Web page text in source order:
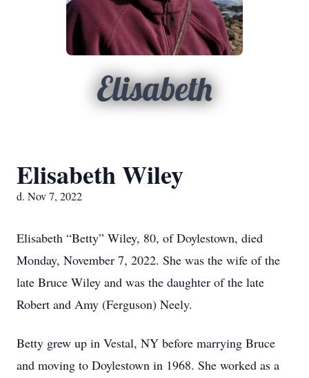
Elisabeth
Elisabeth Wiley
d. Nov 7, 2022
Elisabeth “Betty” Wiley, 80, of Doylestown, died
Monday, November 7, 2022. She was the wife of the
late Bruce Wiley and was the daughter of the late
Robert and Amy (Ferguson) Neely.
Betty grew up in Vestal, NY before marrying Bruce
and moving to Doylestown in 1968. She worked as a